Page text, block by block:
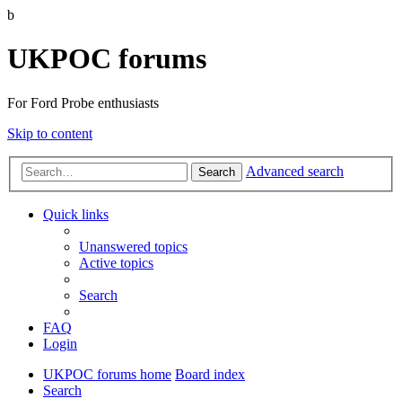
b
UKPOC forums
For Ford Probe enthusiasts
Skip to content
Search Advanced search
Quick links
Unanswered topics
Active topics
Search
FAQ
Login
UKPOC forums home Board index
Search